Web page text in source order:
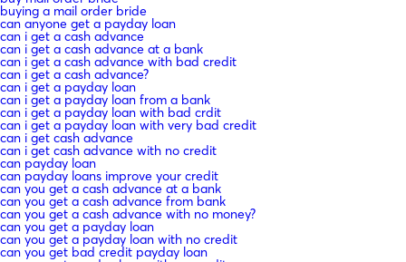
buying a mail order bride
can anyone get a payday loan
can i get a cash advance
can i get a cash advance at a bank
can i get a cash advance with bad credit
can i get a cash advance?
can i get a payday loan
can i get a payday loan from a bank
can i get a payday loan with bad crdit
can i get a payday loan with very bad credit
can i get cash advance
can i get cash advance with no credit
can payday loan
can payday loans improve your credit
can you get a cash advance at a bank
can you get a cash advance from bank
can you get a cash advance with no money?
can you get a payday loan
can you get a payday loan with no credit
can you get bad credit payday loan